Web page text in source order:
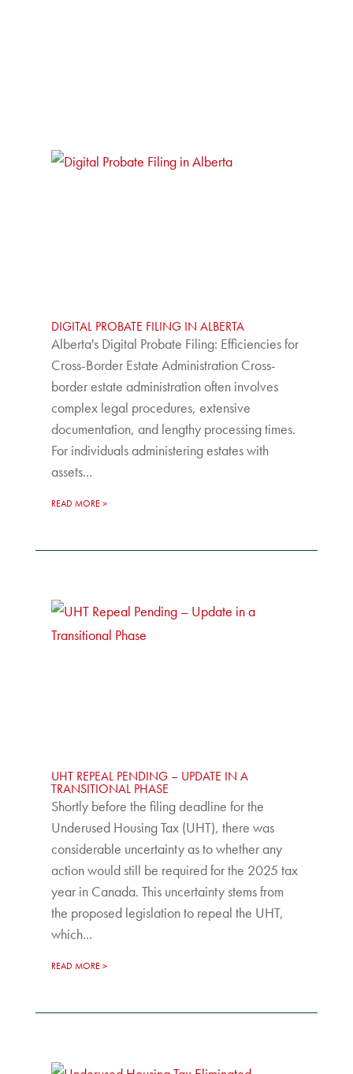
DIGITAL PROBATE FILING IN ALBERTA
Alberta's Digital Probate Filing: Efficiencies for
Cross-Border Estate Administration Cross-
border estate administration often involves
complex legal procedures, extensive
documentation, and lengthy processing times.
For individuals administering estates with
assets...
READ MORE
UHT REPEAL PENDING – UPDATE IN A
TRANSITIONAL PHASE
Shortly before the filing deadline for the
Underused Housing Tax (UHT), there was
considerable uncertainty as to whether any
action would still be required for the 2025 tax
year in Canada. This uncertainty stems from
the proposed legislation to repeal the UHT,
which...
READ MORE